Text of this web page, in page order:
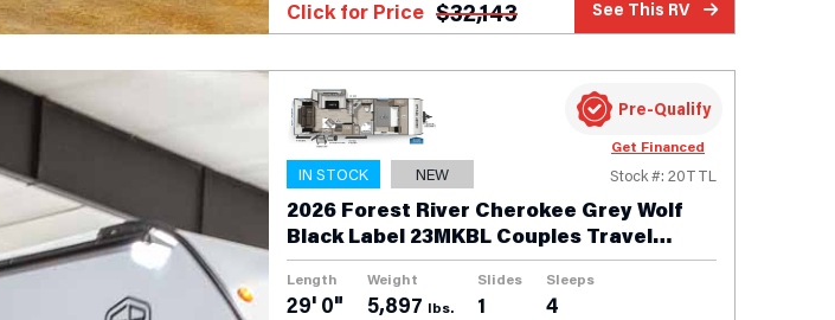
Click for Price $32,143 See This RV
IN STOCK NEW Stock #: 20TTL
2026 Forest River Cherokee Grey Wolf
Black Label 23MKBL Couples Travel
Trailer
Length
29' 0"
Weight
5,897 lbs.
Slides
1
Sleeps
4
Pre-Qualify
Get Financed